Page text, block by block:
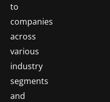
to
companies
across
various
industry
segments
and